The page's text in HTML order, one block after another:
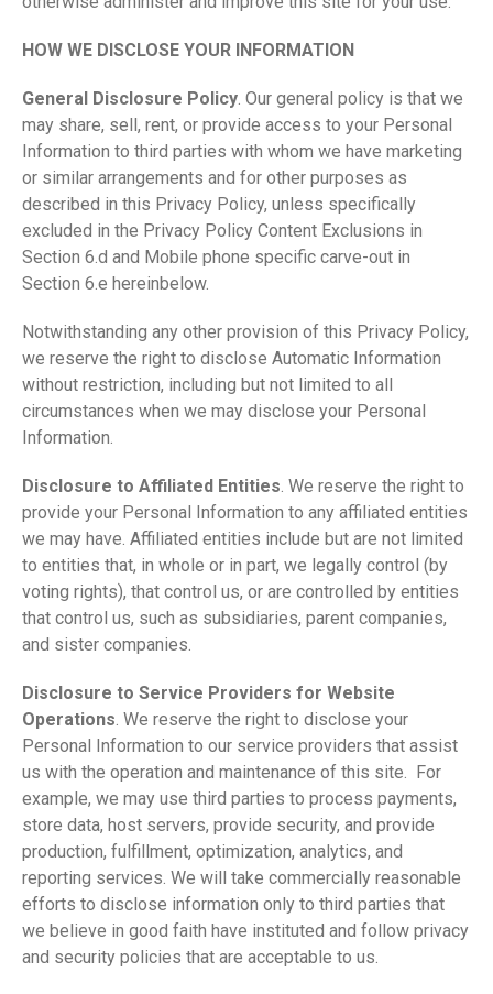
HOW WE DISCLOSE YOUR INFORMATION
General Disclosure Policy. Our general policy is that we
may share, sell, rent, or provide access to your Personal
Information to third parties with whom we have marketing
or similar arrangements and for other purposes as
described in this Privacy Policy, unless specifically
excluded in the Privacy Policy Content Exclusions in
Section 6.d and Mobile phone specific carve-out in
Section 6.e hereinbelow.
Notwithstanding any other provision of this Privacy Policy,
we reserve the right to disclose Automatic Information
without restriction, including but not limited to all
circumstances when we may disclose your Personal
Information.
Disclosure to Affiliated Entities. We reserve the right to
provide your Personal Information to any affiliated entities
we may have. Affiliated entities include but are not limited
to entities that, in whole or in part, we legally control (by
voting rights), that control us, or are controlled by entities
that control us, such as subsidiaries, parent companies,
and sister companies.
Disclosure to Service Providers for Website
Operations. We reserve the right to disclose your
Personal Information to our service providers that assist
us with the operation and maintenance of this site. For
example, we may use third parties to process payments,
store data, host servers, provide security, and provide
production, fulfillment, optimization, analytics, and
reporting services. We will take commercially reasonable
efforts to disclose information only to third parties that
we believe in good faith have instituted and follow privacy
and security policies that are acceptable to us.